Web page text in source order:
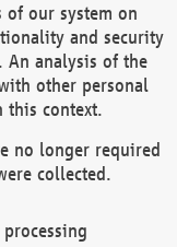
our system on
and security
An analysis of the
other personal
this context.
no longer required
collected.